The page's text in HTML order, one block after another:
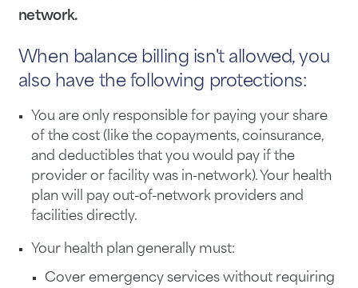
network.
When balance billing isn't allowed, you
also have the following protections:
You are only responsible for paying your share
of the cost (like the copayments, coinsurance,
and deductibles that you would pay if the
provider or facility was in-network). Your health
plan will pay out-of-network providers and
facilities directly.
Your health plan generally must:
Cover emergency services without requiring